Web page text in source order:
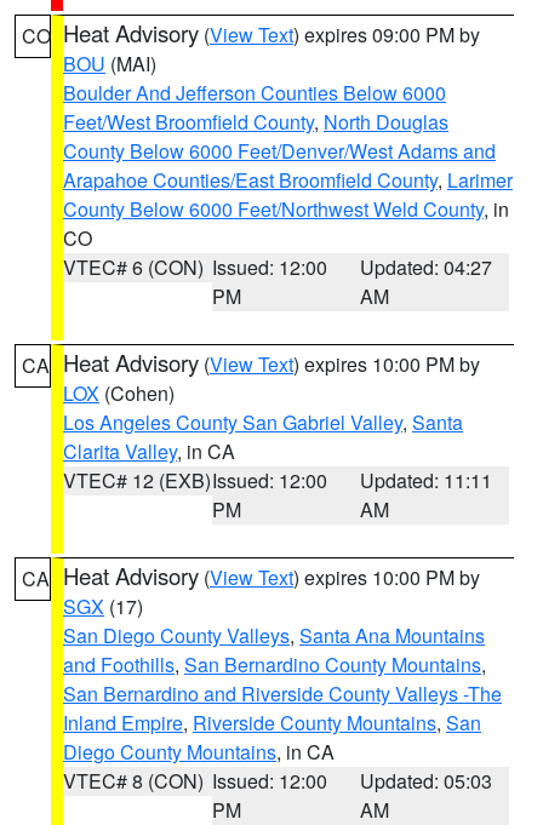
CO Heat Advisory (View Text) expires 09:00 PM by
BOU (MAI)
Boulder And Jefferson Counties Below 6000
Feet/West Broomfield County, North Douglas
County Below 6000 Feet/Denver/West Adams and
Arapahoe Counties/East Broomfield County, Larimer
County Below 6000 Feet/Northwest Weld County, in
CO
VTEC# 6 (CON) Issued: 12:00
PM
Updated: 04:27
AM
CA Heat Advisory (View Text) expires 10:00 PM by
LOX (Cohen)
Los Angeles County San Gabriel Valley, Santa
Clarita Valley, in CA
VTEC# 12 (EXB)Issued: 12:00
PM
Updated: 11:11
AM
CA Heat Advisory (View Text) expires 10:00 PM by
SGX (17)
San Diego County Valleys, Santa Ana Mountains
and Foothills, San Bernardino County Mountains,
San Bernardino and Riverside County Valleys -The
Inland Empire, Riverside County Mountains, San
Diego County Mountains, in CA
VTEC# 8 (CON) Issued: 12:00
PM
Updated: 05:03
AM